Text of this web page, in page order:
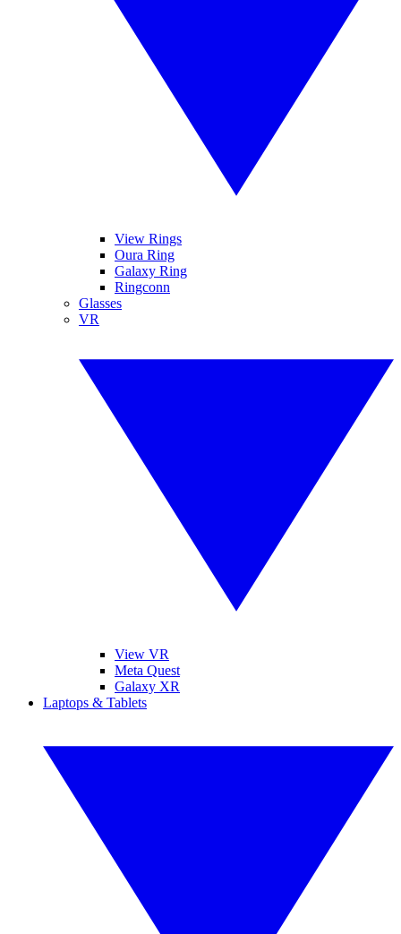
View Rings
Oura Ring
Galaxy Ring
Ringconn
Glasses
VR
View VR
Meta Quest
Galaxy XR
Laptops & Tablets